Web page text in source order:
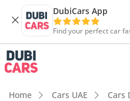
DubiCars App
Find your perfect car
Home Cars UAE Cars
DubiCars intelligence
DubiCars intelligence
Highlights